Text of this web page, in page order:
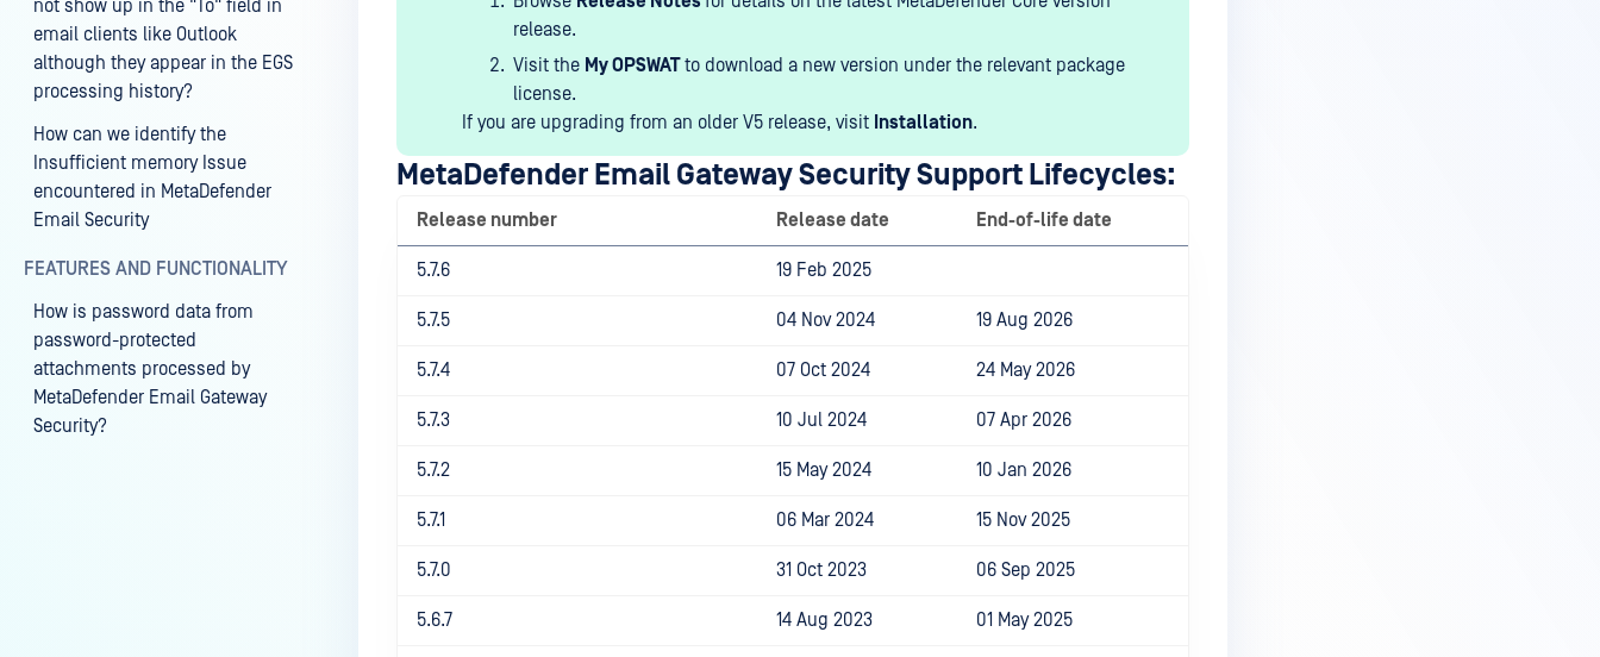
not show up in the "To" field in
email clients like Outlook
although they appear in the EGS
processing history?
How can we identify the
Insufficient memory Issue
encountered in MetaDefender
Email Security
FEATURES AND FUNCTIONALITY
How is password data from
password-protected
attachments processed by
MetaDefender Email Gateway
Security?
release.
Visit the My OPSWATto download a new version under the relevant package
license.
If you are upgrading from an older V5 release, visit Installation.
MetaDefender Email Gateway SecuritySupport Lifecycles:
Release number Release date End-of-life date
5.7.6 19 Feb 2025
5.7.5 04 Nov 2024 19 Aug 2026
5.7.4 07 Oct 2024 24 May 2026
5.7.3 10 Jul 2024 07 Apr 2026
5.7.2 15 May 2024 10 Jan 2026
5.7.1 06 Mar 2024 15 Nov 2025
5.7.0 31 Oct 2023 06 Sep 2025
5.6.7 14 Aug 2023 01 May 2025